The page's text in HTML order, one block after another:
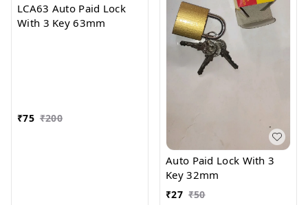
LCA63 Auto Paid Lock
With 3 Key 63mm
₹75 ₹200
Auto Paid Lock With 3
Key 32mm
₹27 ₹50